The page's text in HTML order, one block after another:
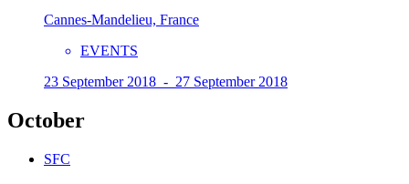
Cannes-Mandelieu, France
EVENTS
23 September 2018 - 27 September 2018
October
SFC